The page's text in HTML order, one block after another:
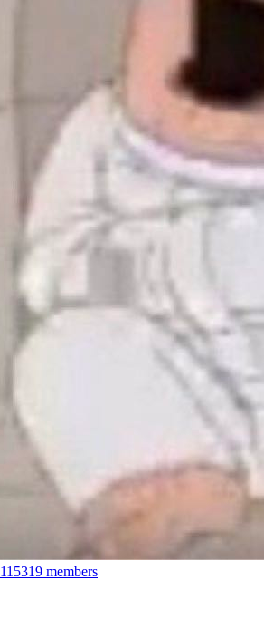
115319 members